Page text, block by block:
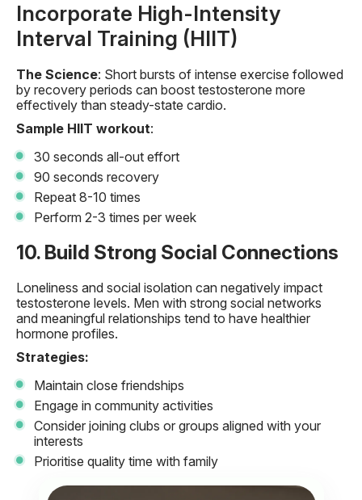
Incorporate High-Intensity
Interval Training (HIIT)
The Science: Short bursts of intense exercise followed
by recovery periods can boost testosterone more
effectively than steady-state cardio.
Sample HIIT workout:
30 seconds all-out effort
90 seconds recovery
Repeat 8-10 times
Perform 2-3 times per week
10. Build Strong Social Connections
Loneliness and social isolation can negatively impact
testosterone levels. Men with strong social networks
and meaningful relationships tend to have healthier
hormone profiles.
Strategies:
Maintain close friendships
Engage in community activities
Consider joining clubs or groups aligned with your
interests
Prioritise quality time with family